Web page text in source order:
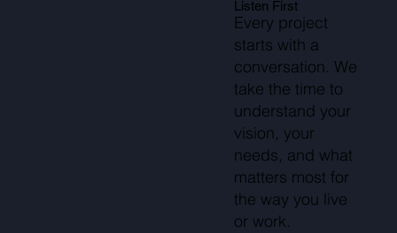
Listen First
Every project
starts with a
conversation. We
take the time to
understand your
vision, your
needs, and what
matters most for
the way you live
or work.